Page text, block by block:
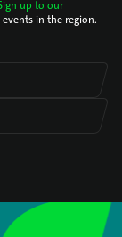
up to our
in the region.